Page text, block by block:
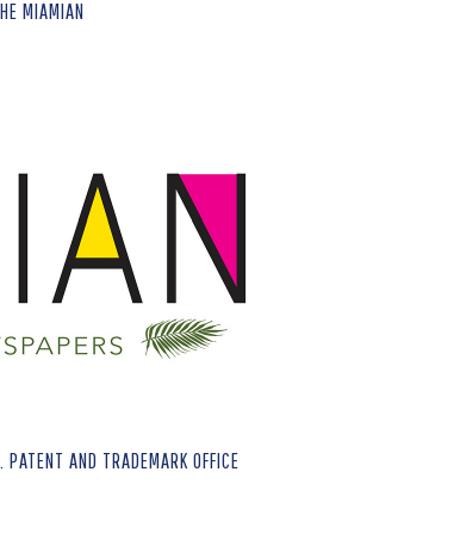
MIAMIAN
AND TRADEMARK OFFICE